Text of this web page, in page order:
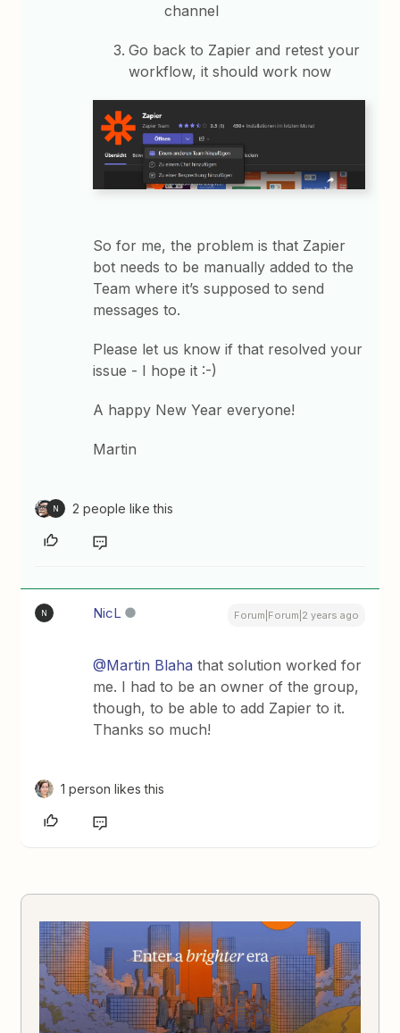
channel
Go back to Zapier and retest your
workflow, it should work now
So for me, the problem is that Zapier
bot needs to be manually added to the
Team where it’s supposed to send
messages to.
Please let us know if that resolved your
issue - I hope it :-)
A happy New Year everyone!
Martin
N 2 people like this
N NicL Forum|Forum|2 years ago
@Martin Blaha that solution worked for
me. I had to be an owner of the group,
though, to be able to add Zapier to it.
Thanks so much!
1 person likes this